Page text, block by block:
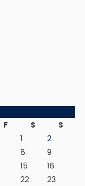
F S
S
1
2
8
9
15
16
22
23